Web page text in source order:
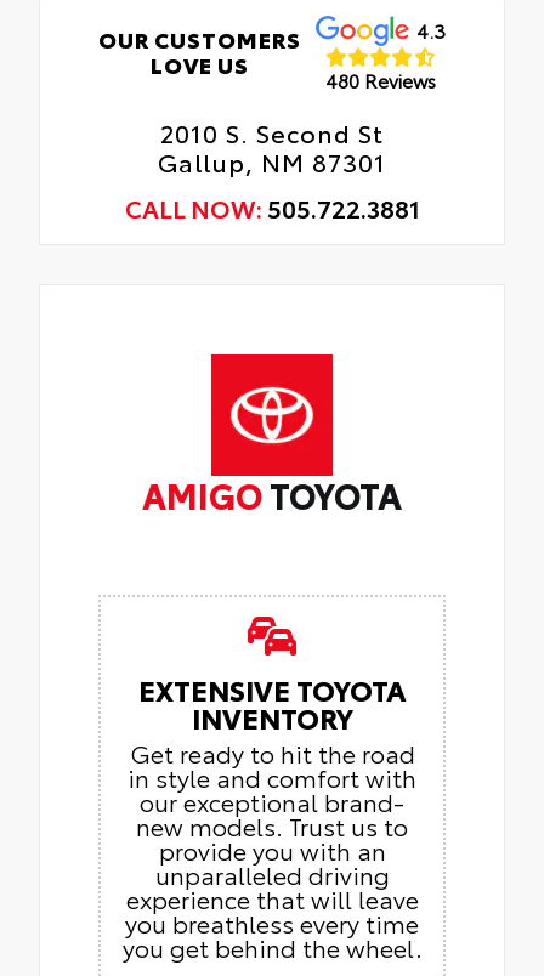
OUR CUSTOMERS
LOVE US
4.3
480 Reviews
2010 S. Second St
Gallup, NM 87301
CALL NOW: 505.722.3881
AMIGOTOYOTA
EXTENSIVE TOYOTA
INVENTORY
Get ready to hit the road
in style and comfort with
our exceptional brand-
new models. Trust us to
provide you with an
unparalleled driving
experience that will leave
you breathless every time
you get behind the wheel.